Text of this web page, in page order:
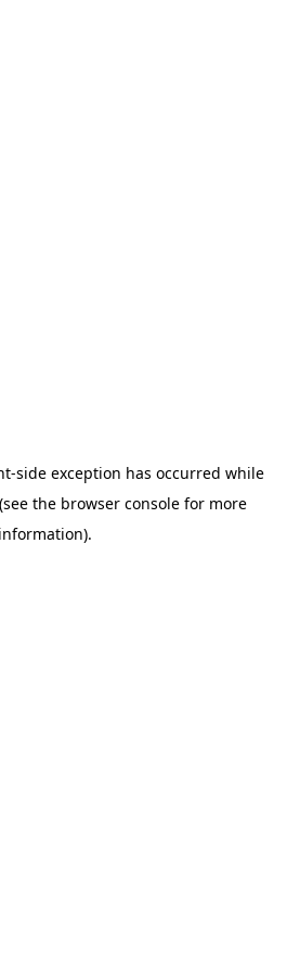
-side exception has occurred while
(see the browser console for more
information).